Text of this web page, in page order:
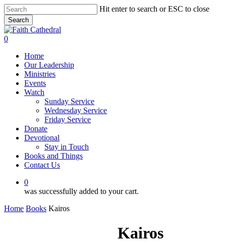
Skip
to
main
content
Hit enter to search or ESC to close
Search
Close
Search
0
Home
Our Leadership
Ministries
Events
Watch
Sunday Service
Wednesday Service
Friday Service
Donate
Devotional
Stay in Touch
Books and Things
Contact Us
0
was successfully added to your cart.
Home Books Kairos
Kairos